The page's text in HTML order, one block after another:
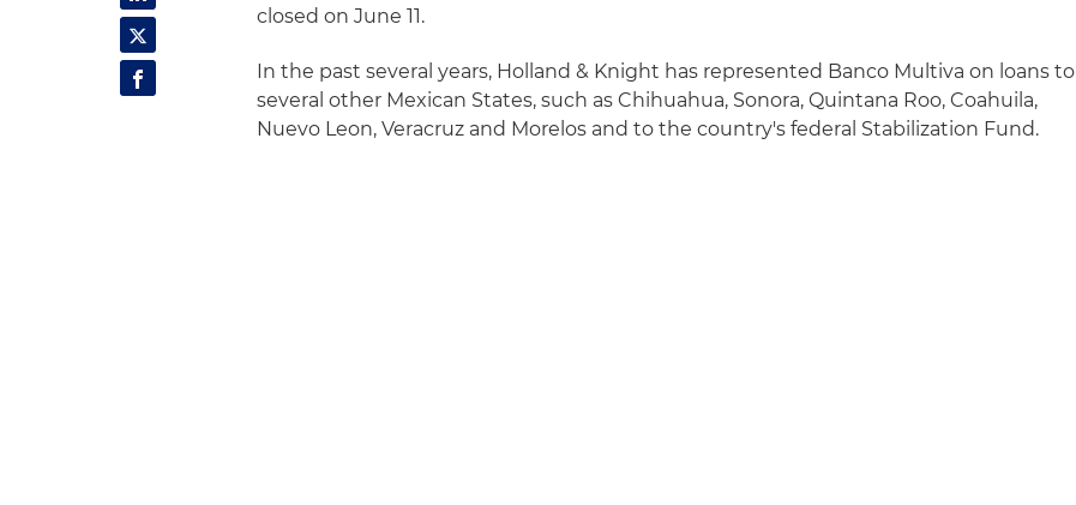
closed on June 11.
In the past several years, Holland & Knight has represented Banco Multiva on loans to
several other Mexican States, such as Chihuahua, Sonora, Quintana Roo, Coahuila,
Nuevo Leon, Veracruz and Morelos and to the country's federal Stabilization Fund.